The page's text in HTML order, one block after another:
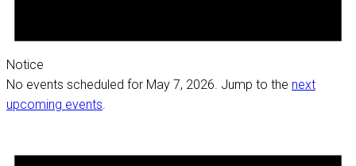
Notice
No events scheduled for May 7, 2026. Jump to the next
upcoming events